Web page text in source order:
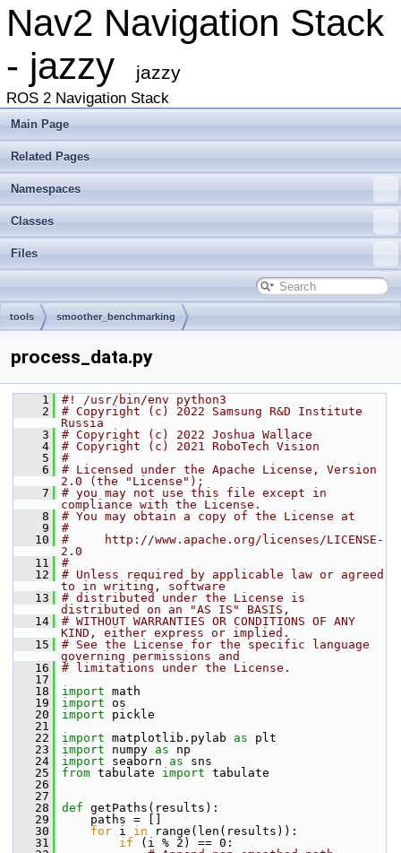
Nav2 Navigation Stack
- jazzy
jazzy
ROS 2 Navigation Stack
Main Page
Related Pages
Namespaces
Classes
Files
tools smoother_benchmarking
process_data.py
    1
#! /usr/bin/env python3
    2
# Copyright (c) 2022 Samsung R&D Institute
Russia
    3
# Copyright (c) 2022 Joshua Wallace
    4
# Copyright (c) 2021 RoboTech Vision
    5
#
    6
# Licensed under the Apache License, Version
2.0 (the "License");
    7
# you may not use this file except in
compliance with the License.
    8
# You may obtain a copy of the License at
    9
#
   10
#     http://www.apache.org/licenses/LICENSE-
2.0
   11
#
   12
# Unless required by applicable law or agreed
to in writing, software
   13
# distributed under the License is
distributed on an "AS IS" BASIS,
   14
# WITHOUT WARRANTIES OR CONDITIONS OF ANY
KIND, either express or implied.
   15
# See the License for the specific language
governing permissions and
   16
# limitations under the License.
   17
   18
import math
   19
import os
   20
import pickle
   21
   22
import matplotlib.pylab as plt
   23
import numpy as np
   24
import seaborn as sns
   25
from tabulate import tabulate
   26
   27
   28
def getPaths(results):
   29
paths = []
   30
for i in range(len(results)):
   31
if (i % 2) == 0: